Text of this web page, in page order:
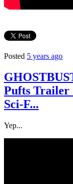
Posted 5 years ago
Pufts Trailer
Sci-F...
Yep...